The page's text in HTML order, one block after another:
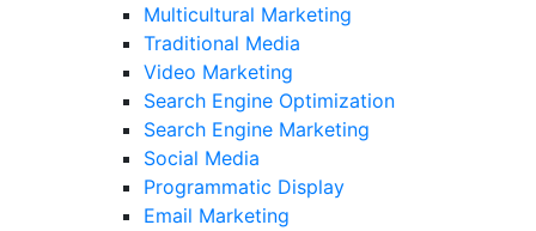
Multicultural Marketing
Traditional Media
Video Marketing
Search Engine Optimization
Search Engine Marketing
Social Media
Programmatic Display
Email Marketing